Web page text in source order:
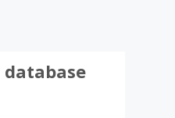
database